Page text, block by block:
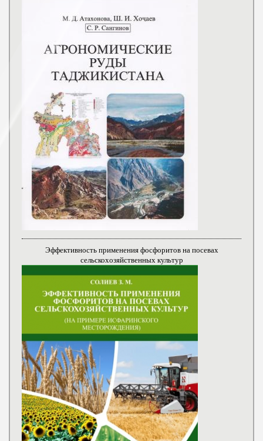
Эффективность применения фосфоритов на посевах
сельскохозяйственных культур